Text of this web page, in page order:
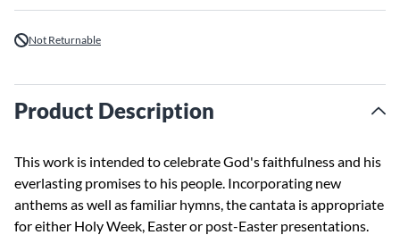
Not Returnable
Product Description
This work is intended to celebrate God's faithfulness and his
everlasting promises to his people. Incorporating new
anthems as well as familiar hymns, the cantata is appropriate
for either Holy Week, Easter or post-Easter presentations.